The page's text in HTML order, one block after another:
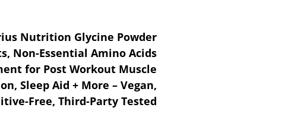
Nutrition Glycine Powder
Non-Essential Amino Acids
for Post Workout Muscle
Sleep Aid + More – Vegan,
Free, Third-Party Tested